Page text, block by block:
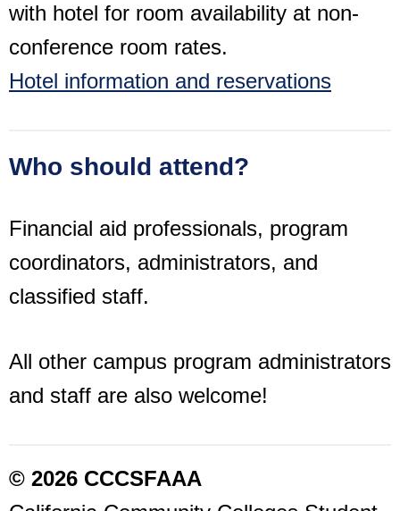
with hotel for room availability at non-
conference room rates.
Hotel information and reservations
Who should attend?
Financial aid professionals, program
coordinators, administrators, and
classified staff.
All other campus program administrators
and staff are also welcome!
© 2026 CCCSFAAA